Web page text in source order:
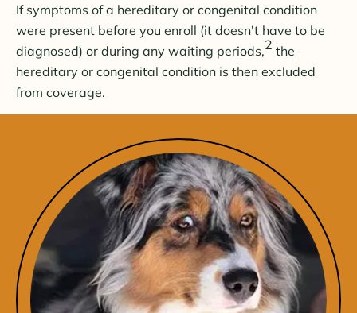
If symptoms of a hereditary or congenital condition
were present before you enroll (it doesn't have to be
diagnosed) or during any waiting periods,2 the
hereditary or congenital condition is then excluded
from coverage.